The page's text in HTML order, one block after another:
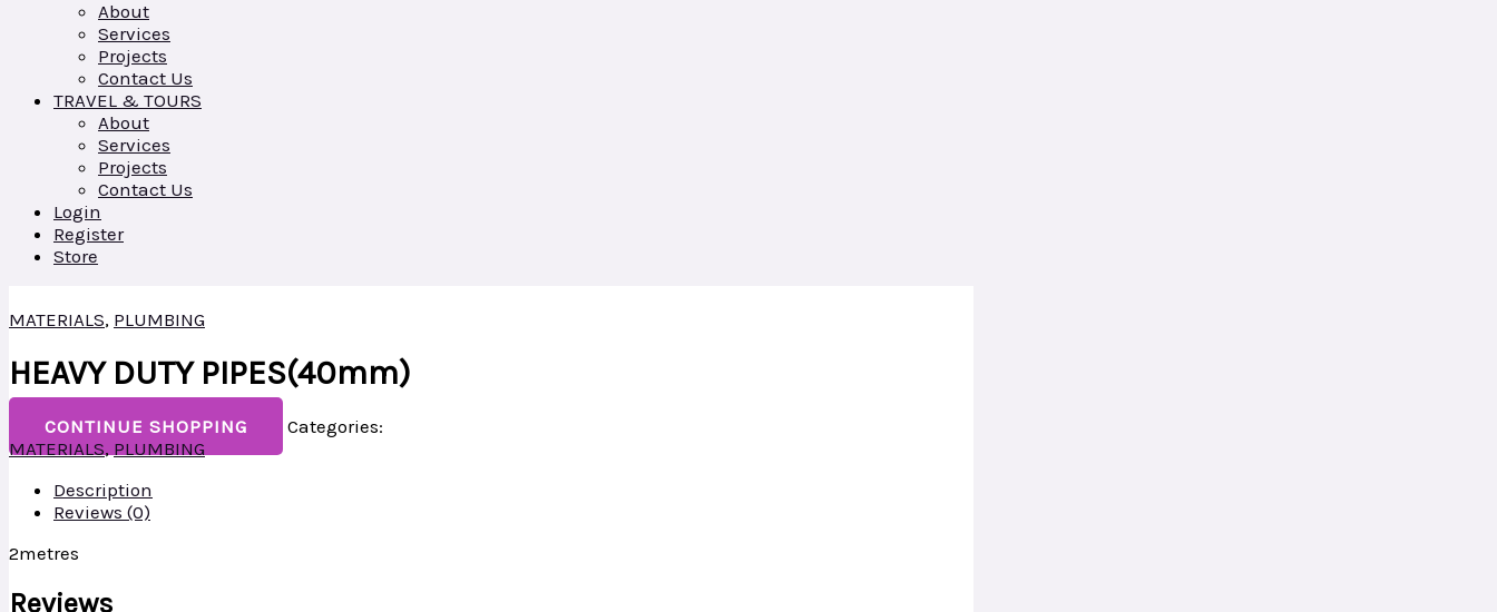
About
Services
Projects
Contact Us
TRAVEL & TOURS
About
Services
Projects
Contact Us
Login
Register
Store
MATERIALS, PLUMBING
HEAVY DUTY PIPES(40mm)
CONTINUE SHOPPING
Categories:
MATERIALS, PLUMBING
Description
Reviews (0)
2metres
Reviews